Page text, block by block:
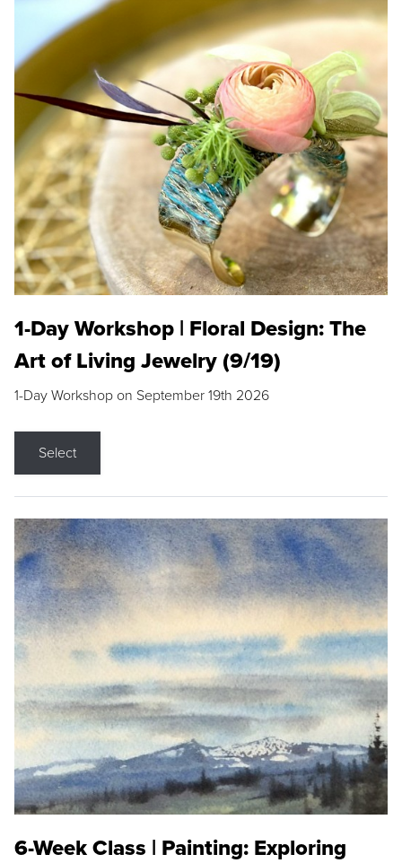
1-Day Workshop | Floral Design: The
Art of Living Jewelry (9/19)
1-Day Workshop on September 19th 2026
Select
6-Week Class | Painting: Exploring